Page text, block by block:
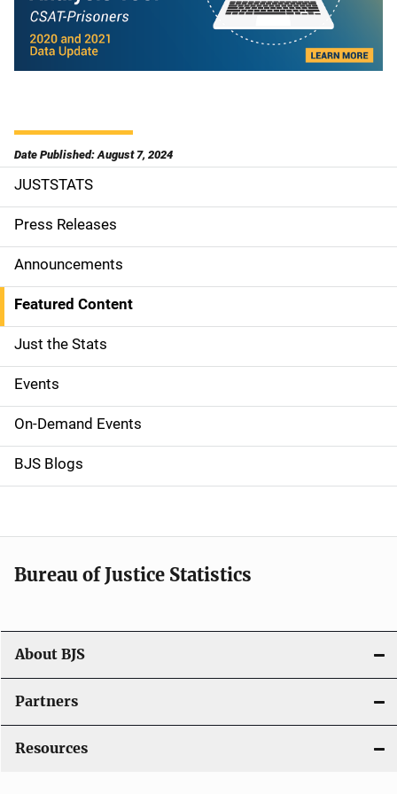
Date Published: August 7, 2024
S
i
d
e
n
a
v
i
g
t
i
n
JUSTSTATS
Press Releases
Announcements
Featured Content
Just the Stats
Events
On-Demand Events
BJS Blogs
Bureau of Justice Statistics
About BJS
Partners
Resources